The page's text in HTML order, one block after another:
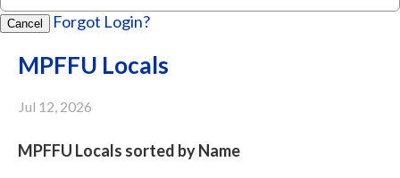
Cancel Forgot Login?
MPFFU Locals
Jul 12, 2026
MPFFU Locals sorted by Name